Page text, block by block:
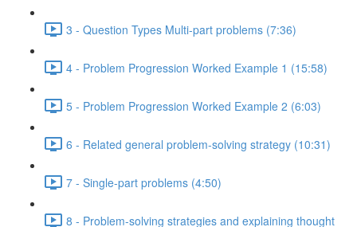
3 - Question Types Multi-part problems (7:36)
4 - Problem Progression Worked Example 1 (15:58)
5 - Problem Progression Worked Example 2 (6:03)
6 - Related general problem-solving strategy (10:31)
7 - Single-part problems (4:50)
8 - Problem-solving strategies and explaining thought